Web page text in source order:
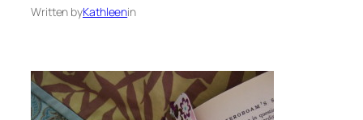
Written byKathleenin